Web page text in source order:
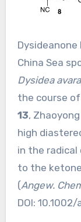
Dysideanone
China Sea
Dysidea avara
the course
13,
high
in the
to the ketone
(Angew.
DOI: 10.1002/